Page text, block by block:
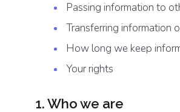
Passing information to
Transferring information
How long we keep
Your rights
1. Who we are